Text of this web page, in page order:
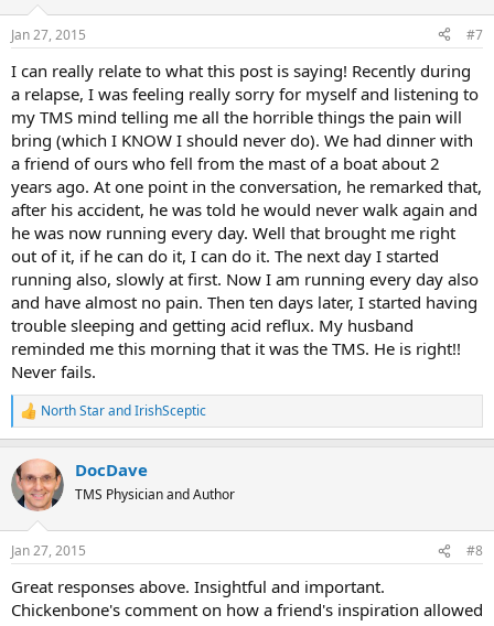
s
Jan 27, 2015 #7
I can really relate to what this post is saying! Recently during
a relapse, I was feeling really sorry for myself and listening to
my TMS mind telling me all the horrible things the pain will
bring (which I KNOW I should never do). We had dinner with
a friend of ours who fell from the mast of a boat about 2
years ago. At one point in the conversation, he remarked that,
after his accident, he was told he would never walk again and
he was now running every day. Well that brought me right
out of it, if he can do it, I can do it. The next day I started
running also, slowly at first. Now I am running every day also
and have almost no pain. Then ten days later, I started having
trouble sleeping and getting acid reflux. My husband
reminded me this morning that it was the TMS. He is right!!
Never fails.
R
e
c
t
i
s
North StarandIrishSceptic
DocDave
TMS Physician and Author
Jan 27, 2015 #8
Great responses above. Insightful and important.
Chickenbone's comment on how a friend's inspiration allowed